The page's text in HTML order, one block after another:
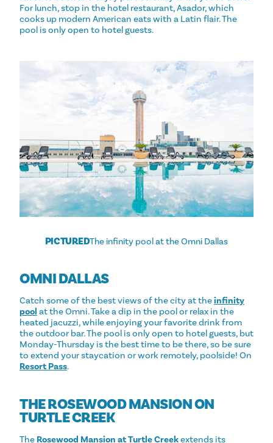
For lunch, stop in the hotel restaurant, Asador, which
cooks up modern American eats with a Latin flair. The
pool is only open to hotel guests.
PICTUREDThe infinity pool at the Omni Dallas
OMNI DALLAS
Catch some of the best views of the city at theinfinity
pool at the Omni. Take a dip in the pool or relax in the
heated jacuzzi, while enjoying your favorite drink from
the outdoor bar. The pool is only open to hotel guests, but
Monday-Thursday is the best time to be there, so be sure
to extend your staycation or work remotely, poolside! On
Resort Pass.
THE ROSEWOOD MANSION ON
TURTLE CREEK
The Rosewood Mansion at Turtle Creekextends its